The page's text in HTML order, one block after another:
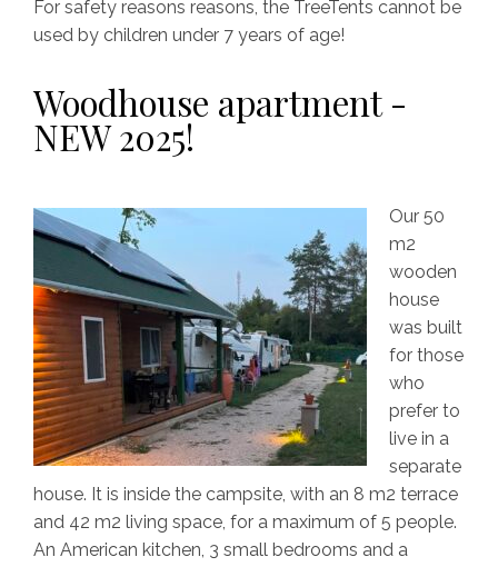
For safety reasons reasons, the TreeTents cannot be
used by children under 7 years of age!
Woodhouse apartment -
NEW 2025!
Our 50
m2
wooden
house
was built
for those
who
prefer to
live in a
separate
house. It is inside the campsite, with an 8 m2 terrace
and 42 m2 living space, for a maximum of 5 people.
An American kitchen, 3 small bedrooms and a